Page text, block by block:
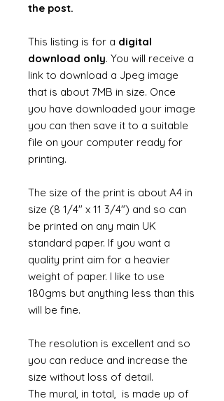
the post.
This listing is for a digital
download only. You will receive a
link to download a Jpeg image
that is about 7MB in size. Once
you have downloaded your image
you can then save it to a suitable
file on your computer ready for
printing.
The size of the print is about A4 in
size (8 1/4" x 11 3/4") and so can
be printed on any main UK
standard paper. If you want a
quality print aim for a heavier
weight of paper. I like to use
180gms but anything less than this
will be fine.
The resolution is excellent and so
you can reduce and increase the
size without loss of detail.
The mural, in total, is made up of